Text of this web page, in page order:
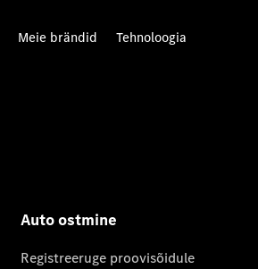
Meie brändid Tehnoloogia
Auto ostmine
Registreeruge proovisõidule